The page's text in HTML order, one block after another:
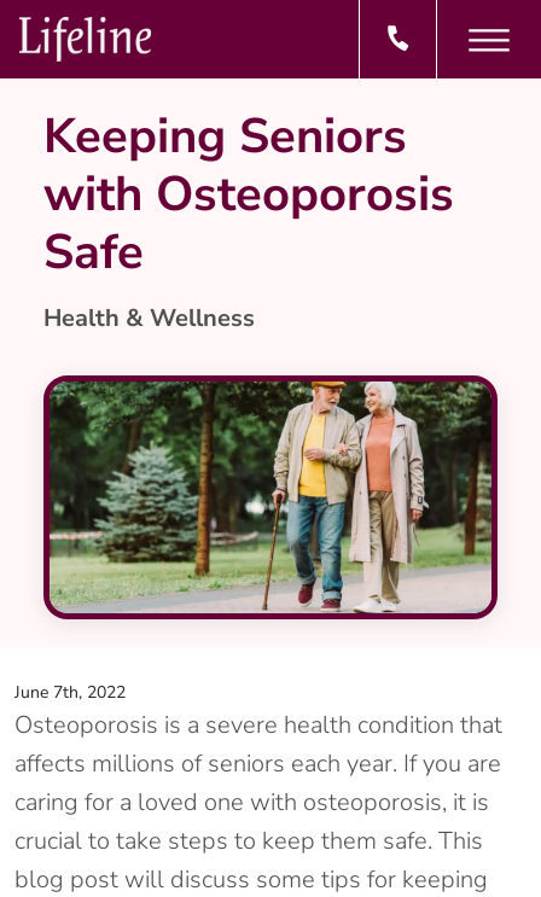
Keeping Seniors
with Osteoporosis
Safe
Health & Wellness
June 7th, 2022
Osteoporosis is a severe health condition that
affects millions of seniors each year. If you are
caring for a loved one with osteoporosis, it is
crucial to take steps to keep them safe. This
blog post will discuss some tips for keeping